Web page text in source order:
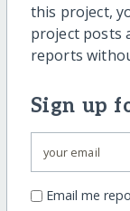
this project,
project posts
reports
Sign up
Email me